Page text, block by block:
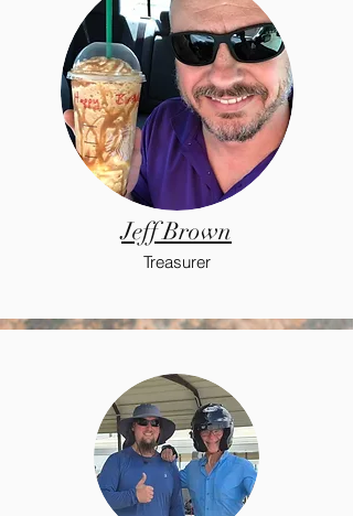
Jeff Brown
Treasurer